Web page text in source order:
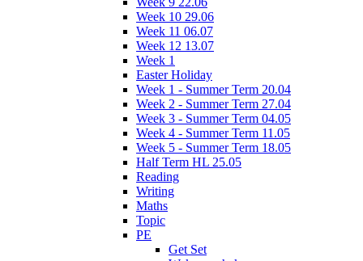
Week 10 29.06
Week 11 06.07
Week 12 13.07
Week 1
Easter Holiday
Week 1 - Summer Term 20.04
Week 2 - Summer Term 27.04
Week 3 - Summer Term 04.05
Week 4 - Summer Term 11.05
Week 5 - Summer Term 18.05
Half Term HL 25.05
Reading
Writing
Maths
Topic
PE
Get Set